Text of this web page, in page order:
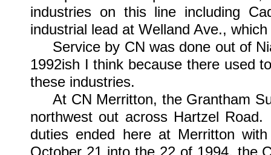
industries on this line including
industrial lead at Welland Ave.,
Service by CN was done out of
1992ish I think because there used
these industries.
At CN Merritton, the Grantham
northwest out across Hartzel
duties ended here at Merritton
October 21 into the 22 of 1994, the